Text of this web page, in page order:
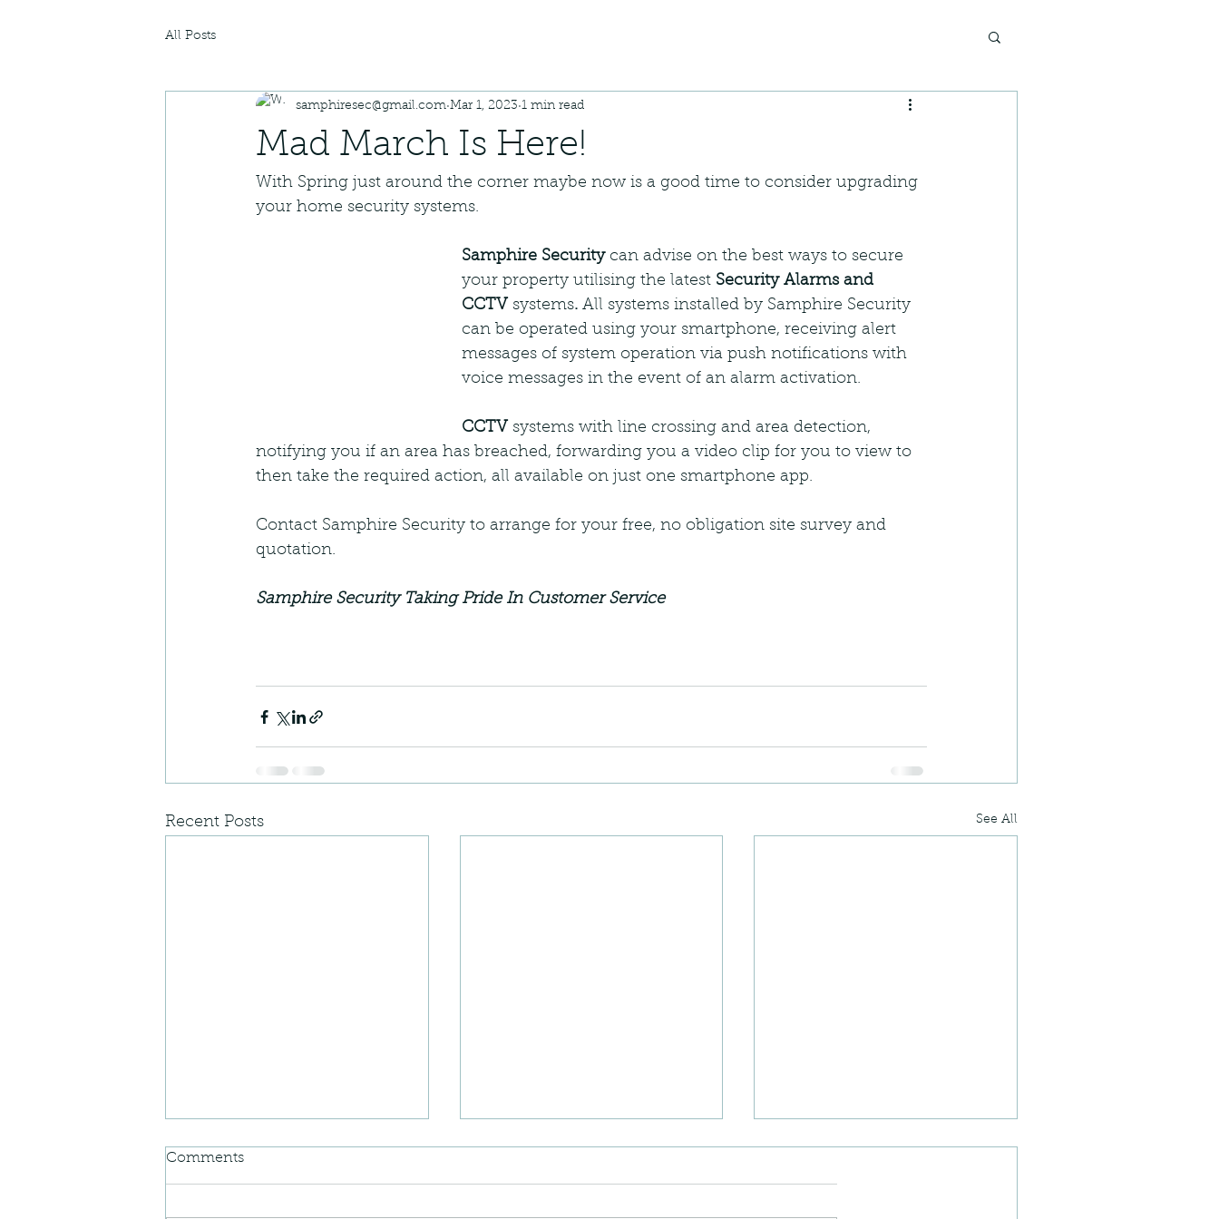
All Posts
Mad March Is Here!
samphiresec@gmail.com Mar 1, 2023 1 min read
With Spring just around the corner maybe now is a good time to consider upgrading
your home security systems.
Samphire Security can advise on the best ways to secure
your property utilising the latest Security Alarms and
CCTV systems. All systems installed by Samphire Security
can be operated using your smartphone, receiving alert
messages of system operation via push notifications with
voice messages in the event of an alarm activation.
CCTV systems with line crossing and area detection,
notifying you if an area has breached, forwarding you a video clip for you to view to
then take the required action, all available on just one smartphone app.
Contact Samphire Security to arrange for your free, no obligation site survey and
quotation.
Samphire Security Taking Pride In Customer Service
Recent Posts See All
Comments